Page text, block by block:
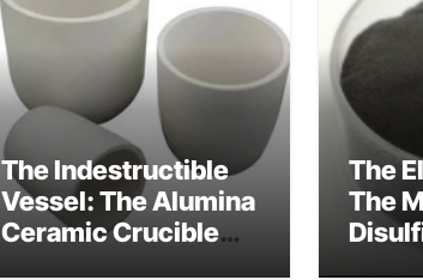
The Indestructible
Vessel: The Alumina
Ceramic Crucible
The
The